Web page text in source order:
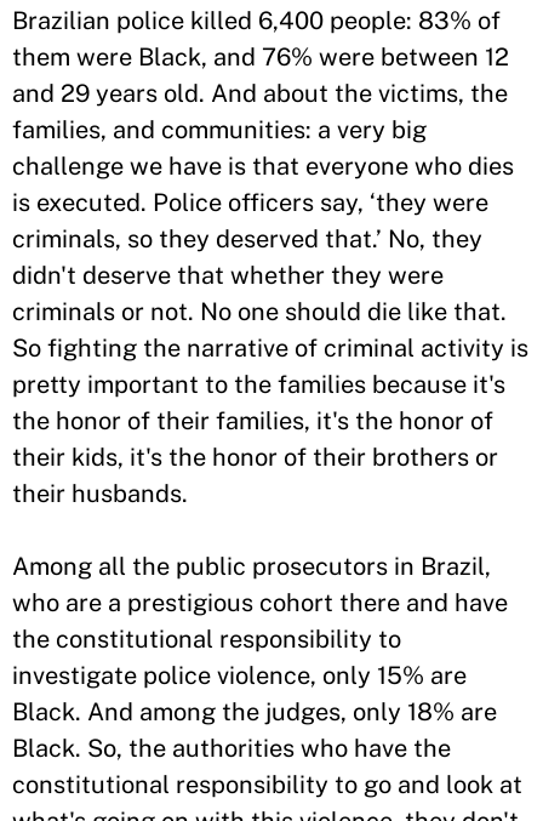
Brazilian police killed 6,400 people: 83% of
them were Black, and 76% were between 12
and 29 years old. And about the victims, the
families, and communities: a very big
challenge we have is that everyone who dies
is executed. Police officers say, ‘they were
criminals, so they deserved that.’ No, they
didn't deserve that whether they were
criminals or not. No one should die like that.
So fighting the narrative of criminal activity is
pretty important to the families because it's
the honor of their families, it's the honor of
their kids, it's the honor of their brothers or
their husbands.
Among all the public prosecutors in Brazil,
who are a prestigious cohort there and have
the constitutional responsibility to
investigate police violence, only 15% are
Black. And among the judges, only 18% are
Black. So, the authorities who have the
constitutional responsibility to go and look at